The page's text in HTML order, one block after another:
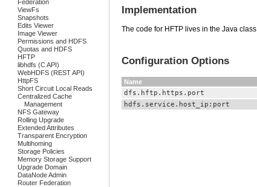
Federation
ViewFs
Snapshots
Edits Viewer
Image Viewer
Permissions and HDFS
Quotas and HDFS
HFTP
libhdfs (C API)
WebHDFS (REST API)
HttpFS
Short Circuit Local Reads
Centralized Cache
Management
NFS Gateway
Rolling Upgrade
Extended Attributes
Transparent Encryption
Multihoming
Storage Policies
Memory Storage Support
Upgrade Domain
DataNode Admin
Router Federation
Implementation
The code for HFTP lives in the Java class
Configuration Options
Name
dfs.hftp.https.port
hdfs.service.host_ip:port